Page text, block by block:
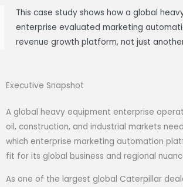
This case study shows how a global
enterprise evaluated marketing
revenue growth platform, not just
Executive Snapshot
A global heavy equipment enterprise
oil, construction, and industrial markets
which enterprise marketing automation
fit for its global business and regional
As one of the largest global Caterpillar